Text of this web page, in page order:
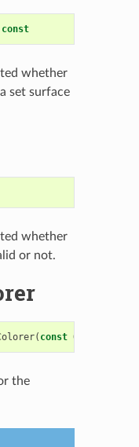
const
whether
set surface
whether
or not.
( const
the